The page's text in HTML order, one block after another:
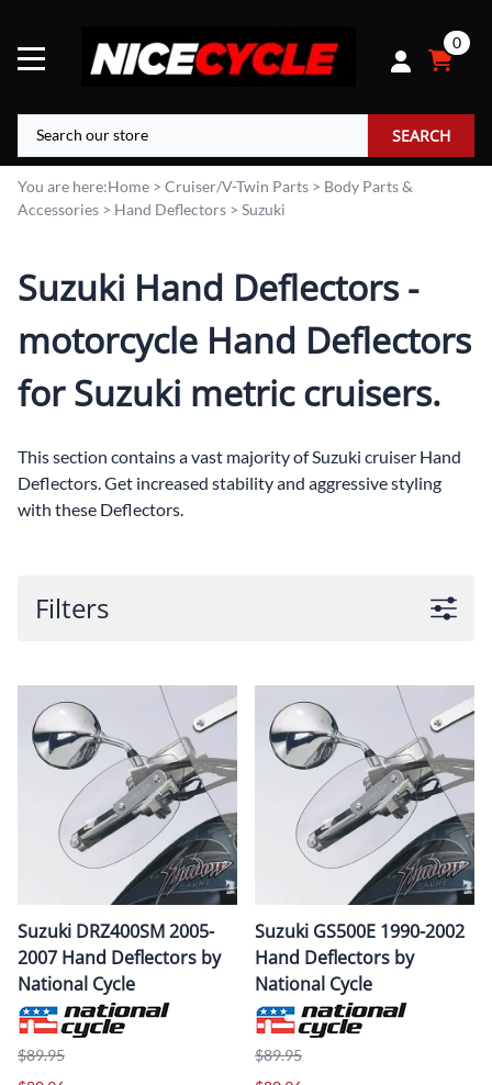
0
SEARCH
You are here:Home > Cruiser/V-Twin Parts > Body Parts &
Accessories > Hand Deflectors > Suzuki
Suzuki Hand Deflectors -
motorcycle Hand Deflectors
for Suzuki metric cruisers.
This section contains a vast majority of Suzuki cruiser Hand
Deflectors. Get increased stability and aggressive styling
with these Deflectors.
Filters
Suzuki DRZ400SM 2005-
2007 Hand Deflectors by
National Cycle
$89.95
Suzuki GS500E 1990-2002
Hand Deflectors by
National Cycle
$89.95